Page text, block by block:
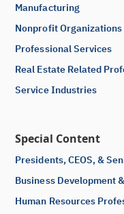
Manufacturing
Nonprofit Organizations
Professional Services
Real Estate Related
Service Industries
Special Content
Presidents, CEOS, &
Business Development
Human Resources